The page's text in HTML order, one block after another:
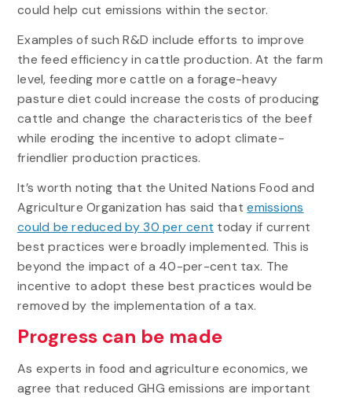
could help cut emissions within the sector.
Examples of such R&D include efforts to improve
the feed efficiency in cattle production. At the farm
level, feeding more cattle on a forage-heavy
pasture diet could increase the costs of producing
cattle and change the characteristics of the beef
while eroding the incentive to adopt climate-
friendlier production practices.
It’s worth noting that the United Nations Food and
Agriculture Organization has said thatemissions
could be reduced by 30 per cent today if current
best practices were broadly implemented. This is
beyond the impact of a 40-per-cent tax. The
incentive to adopt these best practices would be
removed by the implementation of a tax.
Progress can be made
As experts in food and agriculture economics, we
agree that reduced GHG emissions are important